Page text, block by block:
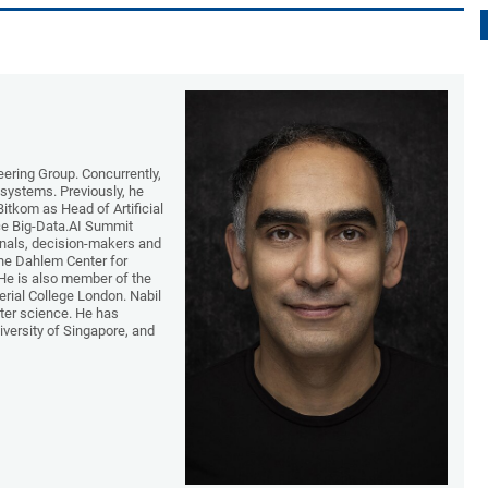
Group. Concurrently,
Previously, he
as Head of Artificial
Big-Data.AI Summit
decision-makers and
Dahlem Center for
is also member of the
College London. Nabil
science. He has
of Singapore, and